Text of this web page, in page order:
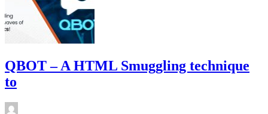
QBOT – A HTML Smuggling technique
to